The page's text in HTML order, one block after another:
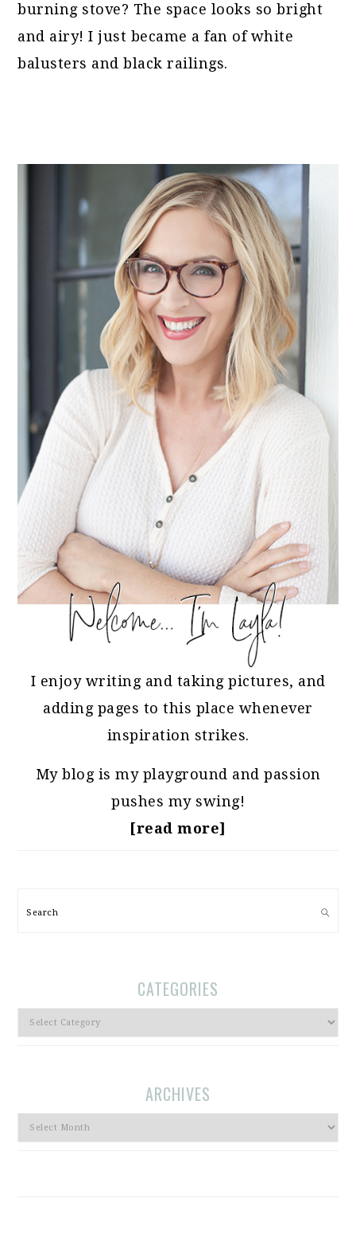
burning stove? The space looks so bright
and airy! I just became a fan of white
balusters and black railings.
PRIMARY
I enjoy writing and taking pictures, and
adding pages to this place whenever
inspiration strikes.
My blog is my playground and passion
pushes my swing!
[read more]
Search
CATEGORIES
Categories
ARCHIVES
Archives